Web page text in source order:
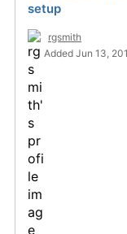
setup
rgsmith
Added Jun 13,